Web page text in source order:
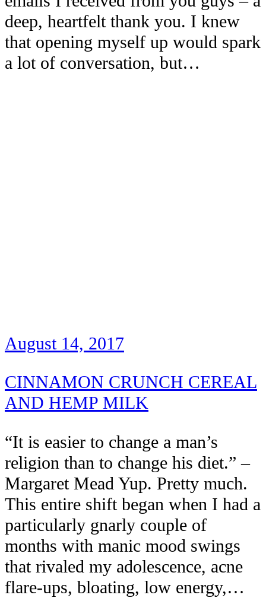
deep, heartfelt thank you. I knew
that opening myself up would spark
a lot of conversation, but…
August 14, 2017
CINNAMON CRUNCH CEREAL
AND HEMP MILK
“It is easier to change a man’s
religion than to change his diet.” –
Margaret Mead Yup. Pretty much.
This entire shift began when I had a
particularly gnarly couple of
months with manic mood swings
that rivaled my adolescence, acne
flare-ups, bloating, low energy,…